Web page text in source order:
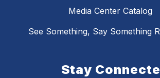
Media Center Catalog
See Something, Say Something
Stay